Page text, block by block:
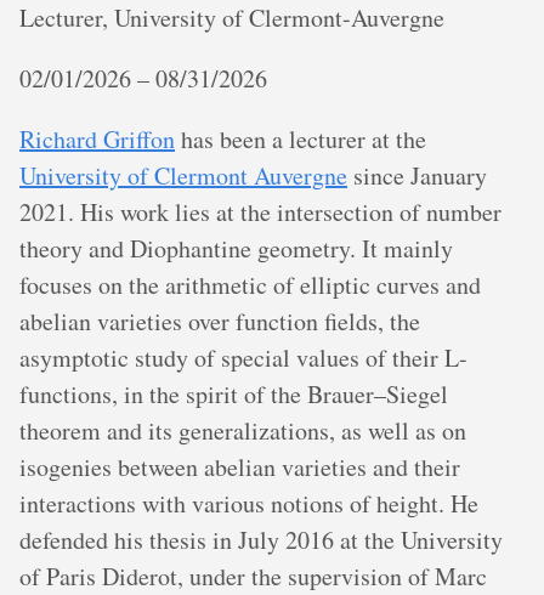
Lecturer, University of Clermont-Auvergne
02/01/2026 – 08/31/2026
Richard Griffonhas been a lecturer at the
University of Clermont Auvergne since January
2021. His work lies at the intersection of number
theory and Diophantine geometry. It mainly
focuses on the arithmetic of elliptic curves and
abelian varieties over function fields, the
asymptotic study of special values of their L-
functions, in the spirit of the Brauer–Siegel
theorem and its generalizations, as well as on
isogenies between abelian varieties and their
interactions with various notions of height. He
defended his thesis in July 2016 at the University
of Paris Diderot, under the supervision of Marc